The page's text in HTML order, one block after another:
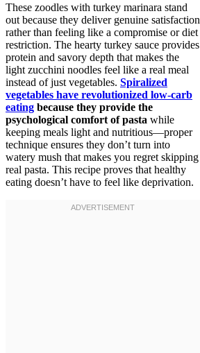
These zoodles with turkey marinara stand
out because they deliver genuine satisfaction
rather than feeling like a compromise or diet
restriction. The hearty turkey sauce provides
protein and savory depth that makes the
light zucchini noodles feel like a real meal
instead of just vegetables. Spiralized
vegetables have revolutionized low-carb
eating because they provide the
psychological comfort of pasta while
keeping meals light and nutritious—proper
technique ensures they don’t turn into
watery mush that makes you regret skipping
real pasta. This recipe proves that healthy
eating doesn’t have to feel like deprivation.